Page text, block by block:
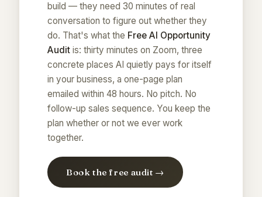
build — they need 30 minutes of real
conversation to figure out whether they
do. That's what the Free AI Opportunity
Audit is: thirty minutes on Zoom, three
concrete places AI quietly pays for itself
in your business, a one-page plan
emailed within 48 hours. No pitch. No
follow-up sales sequence. You keep the
plan whether or not we ever work
together.
Book the free audit →